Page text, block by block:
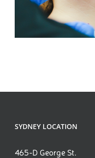
SEXUAL WELLNESS
SYDNEY LOCATION
465-D George St.